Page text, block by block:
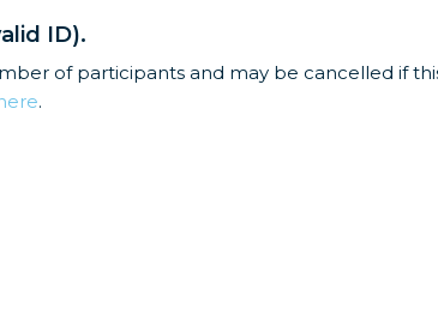
ID).
of participants and may be cancelled if
.